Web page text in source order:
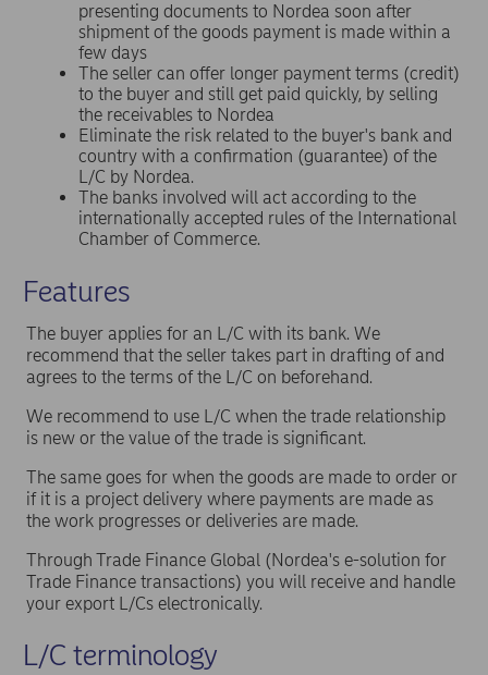
presenting documents to Nordea soon after
shipment of the goods payment is made within a
few days
The seller can offer longer payment terms (credit)
to the buyer and still get paid quickly, by selling
the receivables to Nordea
Eliminate the risk related to the buyer's bank and
country with a confirmation (guarantee) of the
L/C by Nordea.
The banks involved will act according to the
internationally accepted rules of the International
Chamber of Commerce.
Features
The buyer applies for an L/C with its bank. We
recommend that the seller takes part in drafting of and
agrees to the terms of the L/C on beforehand.
We recommend to use L/C when the trade relationship
is new or the value of the trade is significant.
The same goes for when the goods are made to order or
if it is a project delivery where payments are made as
the work progresses or deliveries are made.
Through Trade Finance Global (Nordea's e-solution for
Trade Finance transactions) you will receive and handle
your export L/Cs electronically.
L/C terminology